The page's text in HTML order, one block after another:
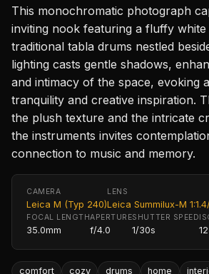
This monochromatic photograph
inviting nook featuring a fluffy
traditional tabla drums nestled
lighting casts gentle shadows,
and intimacy of the space, evoking
tranquility and creative inspiration.
the plush texture and the intricate
the instruments invites
connection to music and memory.
CAMERA
Leica M (Typ 240)
LENS
Leica Summilux-M
FOCAL LENGTH
35.0mm
APERTURE
f/4.0
SHUTTER SPEED
1/30s
comfort cozy drums home